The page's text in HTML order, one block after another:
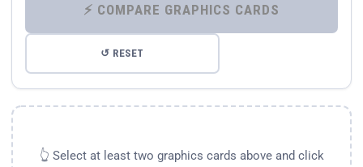
⚡ COMPARE GRAPHICS CARDS
↺ RESET
👆 Select at least two graphics cards above and click